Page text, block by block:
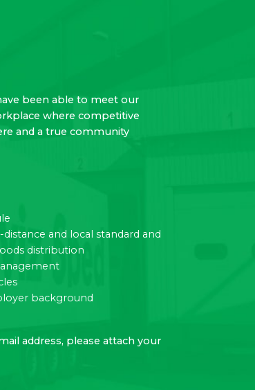
been able to meet our
where competitive
and a true community
and local standard and
distribution
background
address, please attach your